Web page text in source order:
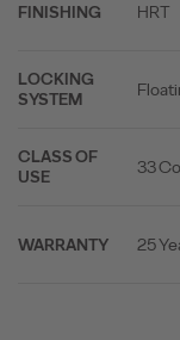
FINISHING HRT
LOCKING
SYSTEM
CLASS OF
USE
33
WARRANTY 25